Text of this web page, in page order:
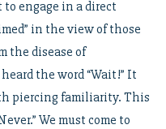
engage in a direct
in the view of those
the disease of
the word “Wait!” It
piercing familiarity. This
We must come to